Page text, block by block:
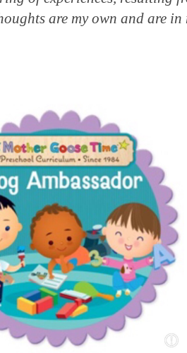
are my own and are